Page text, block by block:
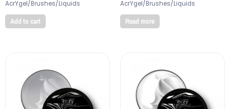
AcrYgel/Brushes/Liquids
Add to cart
AcrYgel/Brushes/Liquids
Read more